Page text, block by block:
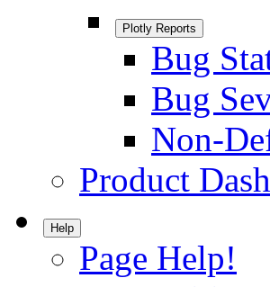
Plotly Reports
Bug
Bug
Non-
Product
Help
Page Help!